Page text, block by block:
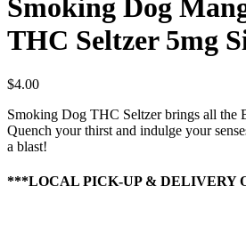
Smoking Dog
THC Seltzer 5mg
$4.00
Smoking Dog THC Seltzer brings all the
Quench your thirst and indulge your
a blast!
***LOCAL PICK-UP & DELIVERY